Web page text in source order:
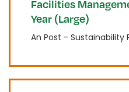
Facilities
Year (Large)
An Post - Sustainability